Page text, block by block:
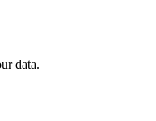
data.